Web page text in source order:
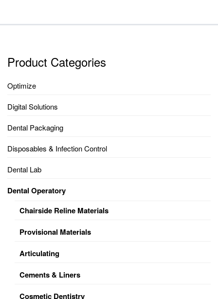
Product Categories
Optimize
Digital Solutions
Dental Packaging
Disposables & Infection Control
Dental Lab
Dental Operatory
Chairside Reline Materials
Provisional Materials
Articulating
Cements & Liners
Cosmetic Dentistry